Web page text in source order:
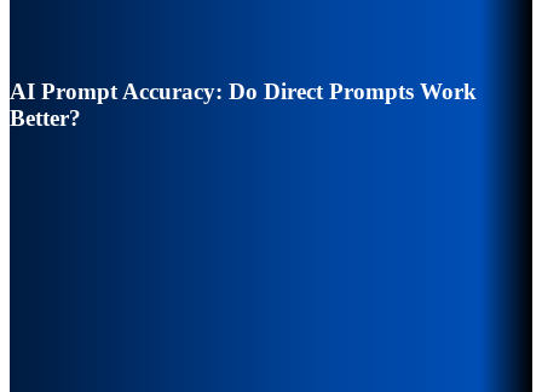
AI Prompt Accuracy: Do Direct Prompts Work
Better?